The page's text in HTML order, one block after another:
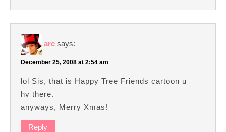
arc says:
December 25, 2008 at 2:54 am
lol Sis, that is Happy Tree Friends cartoon u
hv there.
anyways, Merry Xmas!
Reply